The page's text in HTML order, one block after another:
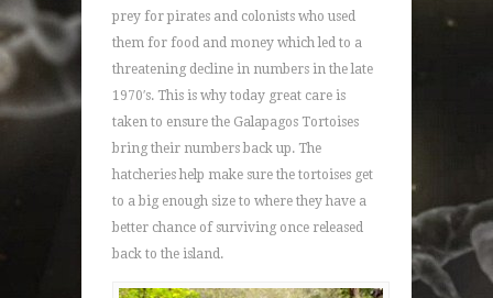
prey for pirates and colonists who used
them for food and money which led to a
threatening decline in numbers in the late
1970′s. This is why today great care is
taken to ensure the Galapagos Tortoises
bring their numbers back up. The
hatcheries help make sure the tortoises get
to a big enough size to where they have a
better chance of surviving once released
back to the island.